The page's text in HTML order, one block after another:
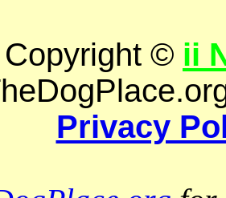
Copyright © ii
Privacy